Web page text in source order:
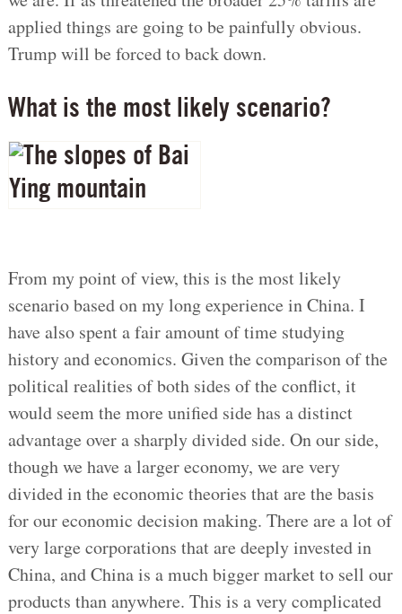
applied things are going to be painfully obvious.
Trump will be forced to back down.
What is the most likely scenario?
From my point of view, this is the most likely
scenario based on my long experience in China. I
have also spent a fair amount of time studying
history and economics. Given the comparison of the
political realities of both sides of the conflict, it
would seem the more unified side has a distinct
advantage over a sharply divided side. On our side,
though we have a larger economy, we are very
divided in the economic theories that are the basis
for our economic decision making. There are a lot of
very large corporations that are deeply invested in
China, and China is a much bigger market to sell our
products than anywhere. This is a very complicated